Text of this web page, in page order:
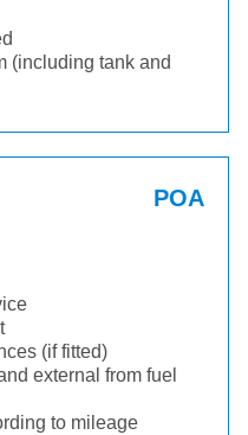
(including tank and
POA
(if fitted)
external from fuel
to mileage